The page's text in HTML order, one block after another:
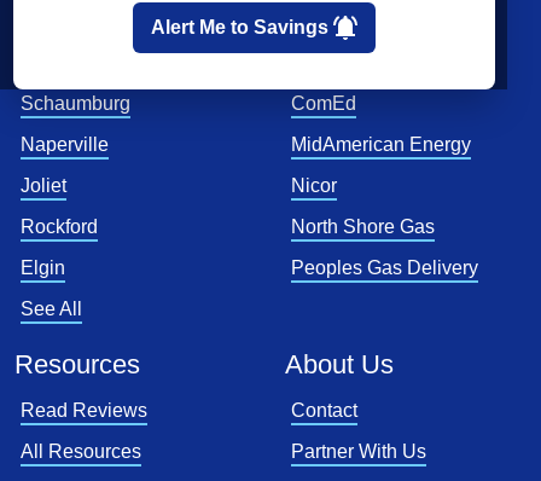
Alert Me to Savings
Schaumburg
Naperville
Joliet
Rockford
Elgin
See All
Utilities
ComEd
MidAmerican Energy
Nicor
North Shore Gas
Peoples Gas Delivery
Resources
Read Reviews
All Resources
About Us
Contact
Partner With Us